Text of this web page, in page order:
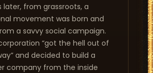
later, from grassroots, a
movement was born and
a savvy social campaign.
“got the hell out of
and decided to build a
company from the inside